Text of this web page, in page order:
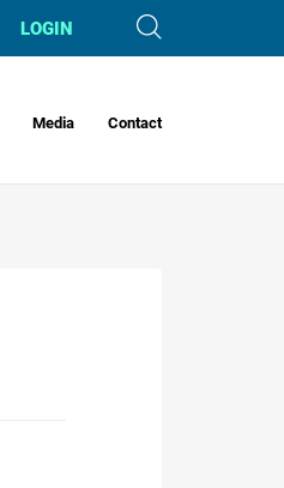
LOGIN
Media Contact